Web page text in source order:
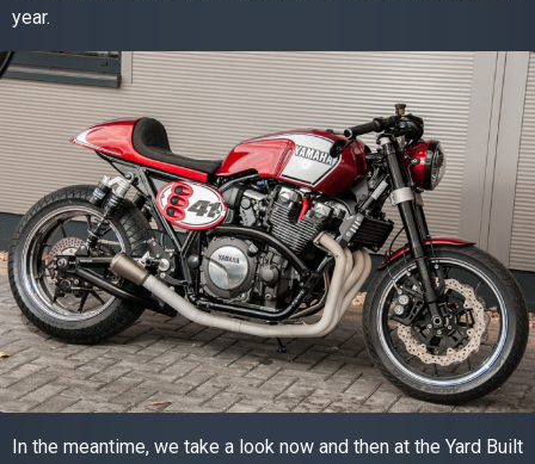
year.
In the meantime, we take a look now and then at the Yard Built